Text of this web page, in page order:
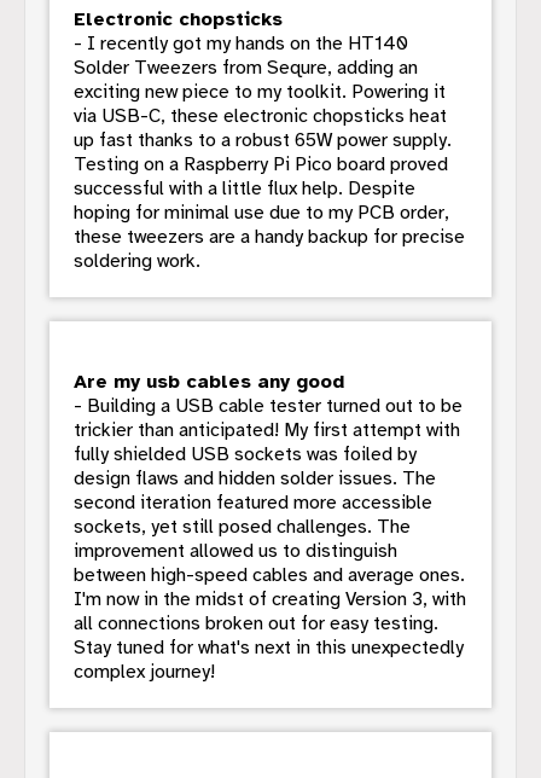
Electronic chopsticks
- I recently got my hands on the HT140
Solder Tweezers from Sequre, adding an
exciting new piece to my toolkit. Powering it
via USB-C, these electronic chopsticks heat
up fast thanks to a robust 65W power supply.
Testing on a Raspberry Pi Pico board proved
successful with a little flux help. Despite
hoping for minimal use due to my PCB order,
these tweezers are a handy backup for precise
soldering work.
Are my usb cables any good
- Building a USB cable tester turned out to be
trickier than anticipated! My first attempt with
fully shielded USB sockets was foiled by
design flaws and hidden solder issues. The
second iteration featured more accessible
sockets, yet still posed challenges. The
improvement allowed us to distinguish
between high-speed cables and average ones.
I'm now in the midst of creating Version 3, with
all connections broken out for easy testing.
Stay tuned for what's next in this unexpectedly
complex journey!